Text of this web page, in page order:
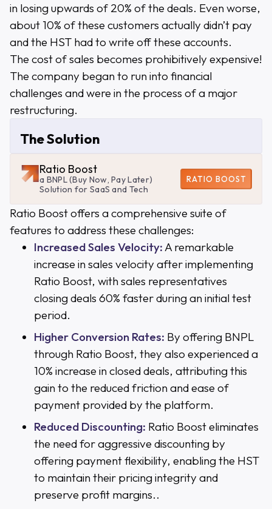
in losing upwards of 20% of the deals. Even worse,
about 10% of these customers actually didn’t pay
and the HST had to write off these accounts.
The cost of sales becomes prohibitively expensive!
The company began to run into financial
challenges and were in the process of a major
restructuring.
The Solution
Ratio Boost
a BNPL (Buy Now, Pay Later)
Solution for SaaS and Tech
RATIO BOOST
Ratio Boost offers a comprehensive suite of
features to address these challenges:
Increased Sales Velocity:A remarkable
increase in sales velocity after implementing
Ratio Boost, with sales representatives
closing deals 60% faster during an initial test
period.
Higher Conversion Rates: By offering BNPL
through Ratio Boost, they also experienced a
10% increase in closed deals, attributing this
gain to the reduced friction and ease of
payment provided by the platform.
Reduced Discounting: Ratio Boost eliminates
the need for aggressive discounting by
offering payment flexibility, enabling the HST
to maintain their pricing integrity and
preserve profit margins..